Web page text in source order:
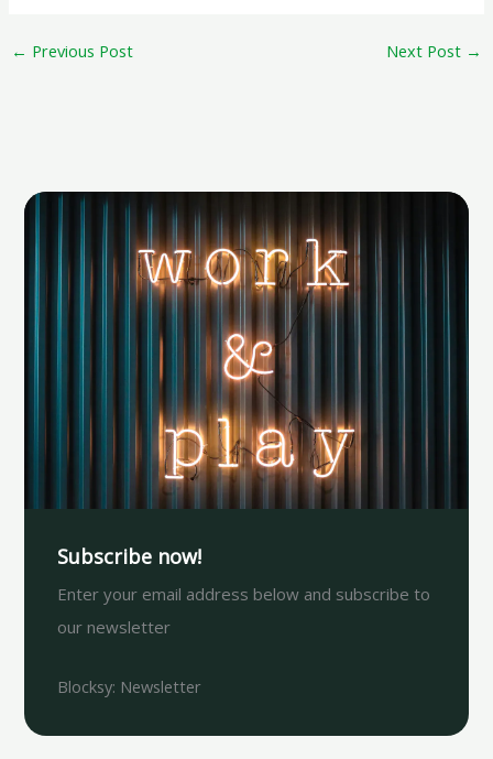
← Previous Post Next Post →
Subscribe now!
Enter your email address below and subscribe to
our newsletter
Blocksy: Newsletter